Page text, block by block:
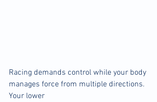
Racing demands control while your body
manages force from multiple directions.
Your lower